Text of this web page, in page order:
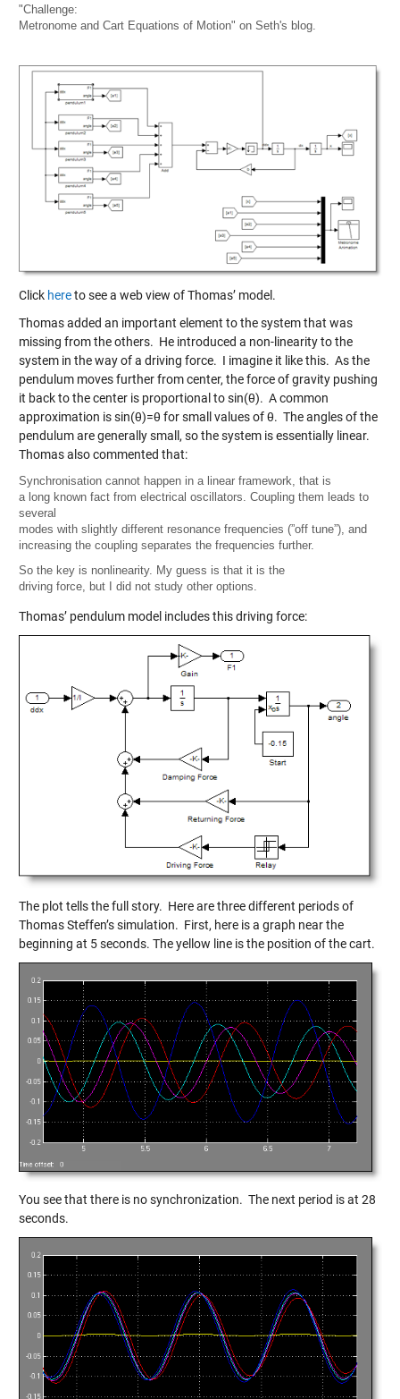
"Challenge:
Metronome and Cart Equations of Motion" on Seth's blog.
Click hereto see a web view of Thomas’ model.
Thomas added an important element to the system that was
missing from the others. He introduced a non-linearity to the
system in the way of a driving force. I imagine it like this. As the
pendulum moves further from center, the force of gravity pushing
it back to the center is proportional to sin(θ). A common
approximation is sin(θ)=θ for small values of θ. The angles of the
pendulum are generally small, so the system is essentially linear.
Thomas also commented that:
Synchronisation cannot happen in a linear framework, that is
a long known fact from electrical oscillators. Coupling them leads to
several
modes with slightly different resonance frequencies (”off tune”), and
increasing the coupling separates the frequencies further.
So the key is nonlinearity. My guess is that it is the
driving force, but I did not study other options.
Thomas’ pendulum model includes this driving force:
The plot tells the full story. Here are three different periods of
Thomas Steffen’s simulation. First, here is a graph near the
beginning at 5 seconds. The yellow line is the position of the cart.
You see that there is no synchronization. The next period is at 28
seconds.